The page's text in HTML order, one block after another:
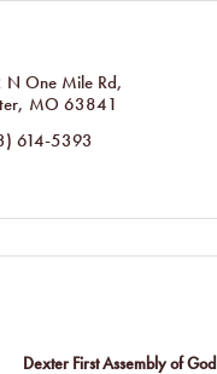
One Mile Rd
MO 63841
614-5393
Dexter First Assembly of God